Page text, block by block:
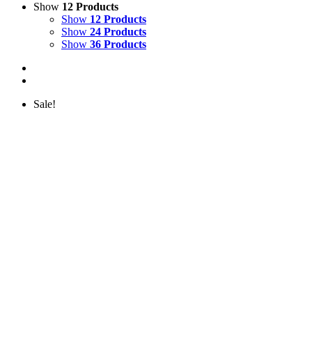
Show 12 Products
Show 12 Products
Show 24 Products
Show 36 Products
Sale!